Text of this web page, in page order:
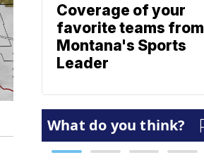
Coverage of your
favorite teams from
Montana's Sports
Leader